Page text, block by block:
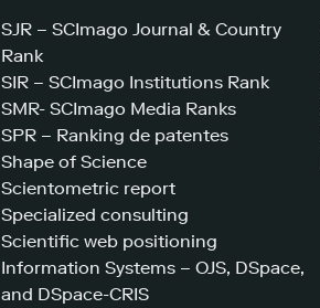
SJR – SCImago Journal & Country
Rank
SIR – SCImago Institutions Rank
SMR- SCImago Media Ranks
SPR – Ranking de patentes
Shape of Science
Scientometric report
Specialized consulting
Scientific web positioning
Information Systems – OJS, DSpace,
and DSpace-CRIS